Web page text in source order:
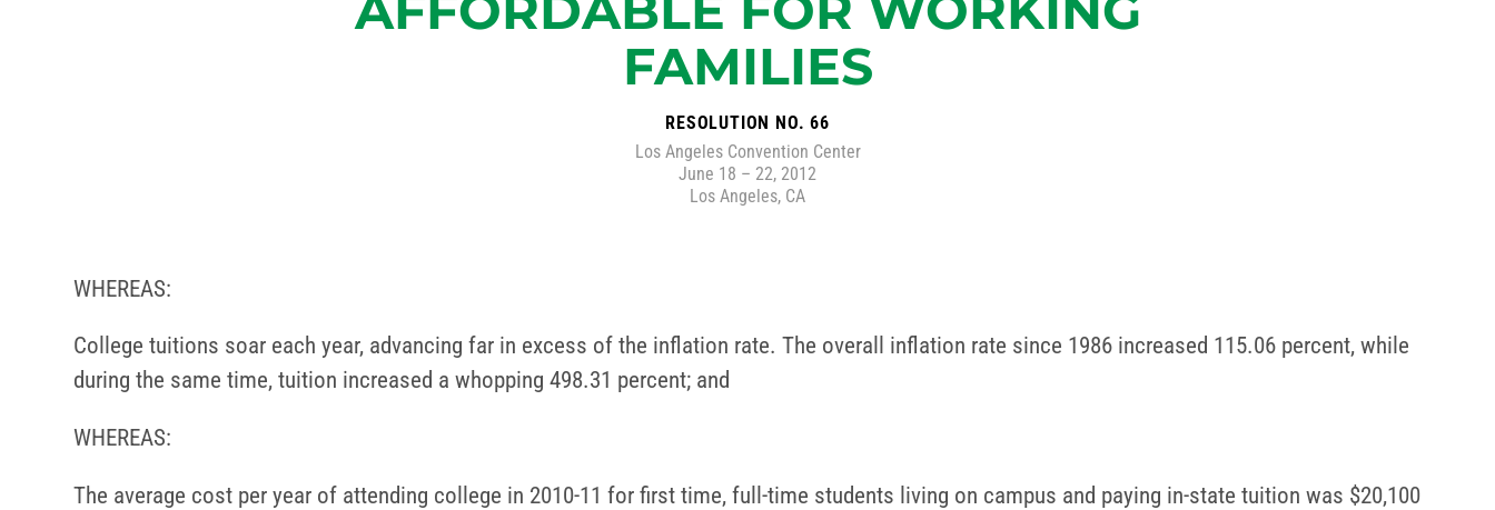
FAMILIES
RESOLUTION NO. 66
Los Angeles Convention Center
June 18 – 22, 2012
Los Angeles, CA
WHEREAS:
College tuitions soar each year, advancing far in excess of the inflation rate. The overall inflation rate since 1986 increased 115.06 percent, while
during the same time, tuition increased a whopping 498.31 percent; and
WHEREAS:
The average cost per year of attending college in 2010-11 for first time, full-time students living on campus and paying in-state tuition was $20,100